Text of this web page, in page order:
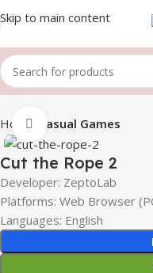
Skip to main content
Home Casual Games
Click to enlarge
Cut the Rope 2
Developer: ZeptoLab
Platforms: Web Browser
Languages: English